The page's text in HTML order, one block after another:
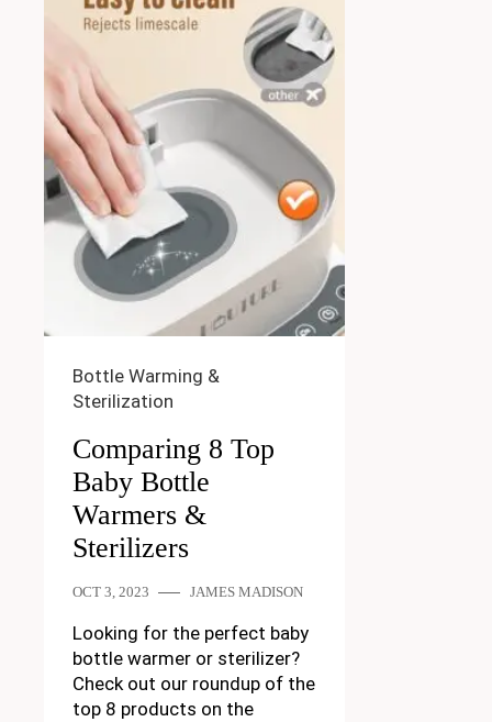
Bottle Warming &
Sterilization
Comparing 8 Top
Baby Bottle
Warmers &
Sterilizers
OCT 3, 2023 JAMES MADISON
Looking for the perfect baby
bottle warmer or sterilizer?
Check out our roundup of the
top 8 products on the